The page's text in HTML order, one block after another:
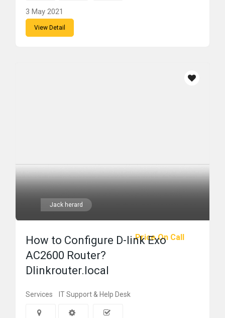
3 May 2021
View Detail
Jack herard
Price On Call
How to Configure D-link Exo
AC2600 Router?
Dlinkrouter.local
Services IT Support & Help Desk